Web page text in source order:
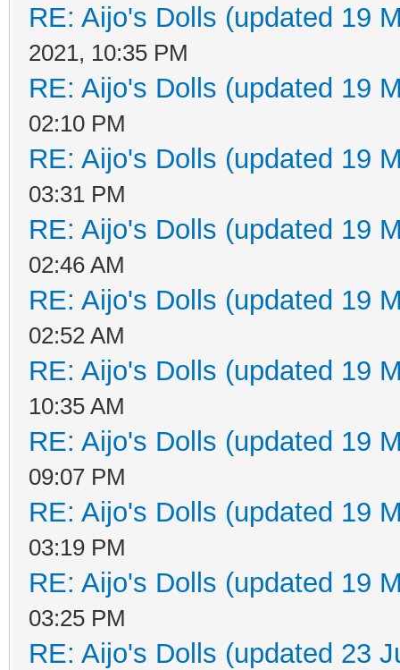
RE: Aijo's Dolls (updated 19
2021, 10:35 PM
RE: Aijo's Dolls (updated 19
02:10 PM
RE: Aijo's Dolls (updated 19
03:31 PM
RE: Aijo's Dolls (updated 19
02:46 AM
RE: Aijo's Dolls (updated 19
02:52 AM
RE: Aijo's Dolls (updated 19
10:35 AM
RE: Aijo's Dolls (updated 19
09:07 PM
RE: Aijo's Dolls (updated 19
03:19 PM
RE: Aijo's Dolls (updated 19
03:25 PM
RE: Aijo's Dolls (updated 23